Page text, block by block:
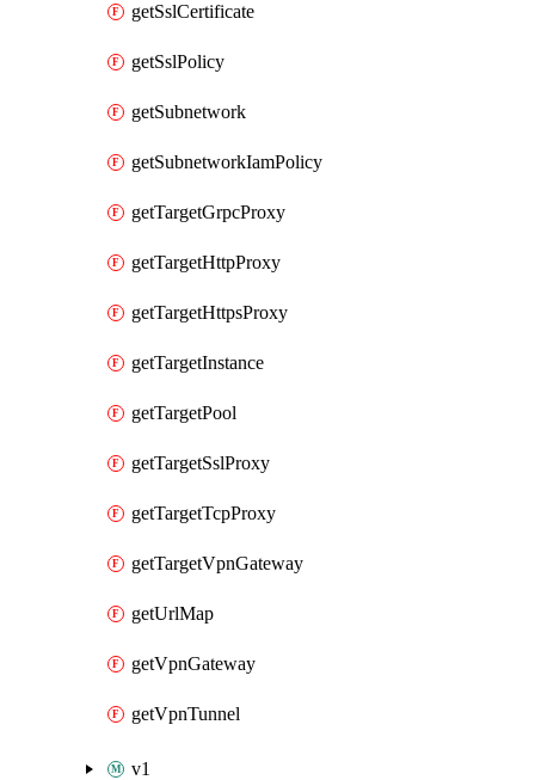
getSslCertificate
getSslPolicy
getSubnetwork
getSubnetworkIamPolicy
getTargetGrpcProxy
getTargetHttpProxy
getTargetHttpsProxy
getTargetInstance
getTargetPool
getTargetSslProxy
getTargetTcpProxy
getTargetVpnGateway
getUrlMap
getVpnGateway
getVpnTunnel
v1